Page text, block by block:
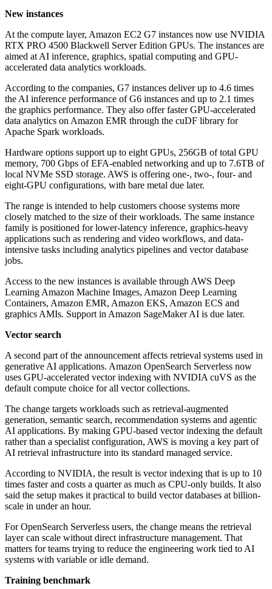
New instances
At the compute layer, Amazon EC2 G7 instances now use NVIDIA
RTX PRO 4500 Blackwell Server Edition GPUs. The instances are
aimed at AI inference, graphics, spatial computing and GPU-
accelerated data analytics workloads.
According to the companies, G7 instances deliver up to 4.6 times
the AI inference performance of G6 instances and up to 2.1 times
the graphics performance. They also offer faster GPU-accelerated
data analytics on Amazon EMR through the cuDF library for
Apache Spark workloads.
Hardware options support up to eight GPUs, 256GB of total GPU
memory, 700 Gbps of EFA-enabled networking and up to 7.6TB of
local NVMe SSD storage. AWS is offering one-, two-, four- and
eight-GPU configurations, with bare metal due later.
The range is intended to help customers choose systems more
closely matched to the size of their workloads. The same instance
family is positioned for lower-latency inference, graphics-heavy
applications such as rendering and video workflows, and data-
intensive tasks including analytics pipelines and vector database
jobs.
Access to the new instances is available through AWS Deep
Learning Amazon Machine Images, Amazon Deep Learning
Containers, Amazon EMR, Amazon EKS, Amazon ECS and
graphics AMIs. Support in Amazon SageMaker AI is due later.
Vector search
A second part of the announcement affects retrieval systems used in
generative AI applications. Amazon OpenSearch Serverless now
uses GPU-accelerated vector indexing with NVIDIA cuVS as the
default compute choice for all vector collections.
The change targets workloads such as retrieval-augmented
generation, semantic search, recommendation systems and agentic
AI applications. By making GPU-based vector indexing the default
rather than a specialist configuration, AWS is moving a key part of
AI retrieval infrastructure into its standard managed service.
According to NVIDIA, the result is vector indexing that is up to 10
times faster and costs a quarter as much as CPU-only builds. It also
said the setup makes it practical to build vector databases at billion-
scale in under an hour.
For OpenSearch Serverless users, the change means the retrieval
layer can scale without direct infrastructure management. That
matters for teams trying to reduce the engineering work tied to AI
systems with variable or idle demand.
Training benchmark